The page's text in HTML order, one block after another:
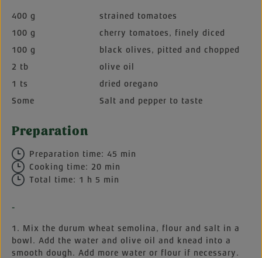
400 g
strained tomatoes
100 g
cherry tomatoes, finely diced
100 g
black olives, pitted and chopped
2 tb
olive oil
1 ts
dried oregano
Some
Salt and pepper to taste
Preparation
Preparation time: 45 min
Cooking time: 20 min
Total time: 1 h 5 min
-
1. Mix the durum wheat semolina, flour and salt in a
bowl. Add the water and olive oil and knead into a
smooth dough. Add more water or flour if necessary.